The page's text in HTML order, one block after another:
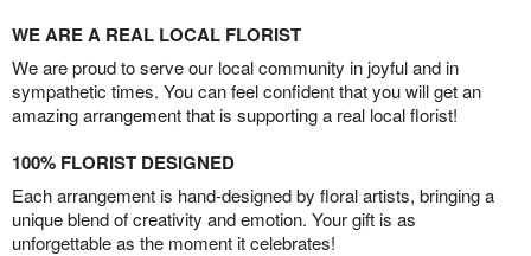
WE ARE A REAL LOCAL FLORIST
We are proud to serve our local community in joyful and in
sympathetic times. You can feel confident that you will get an
amazing arrangement that is supporting a real local florist!
100% FLORIST DESIGNED
Each arrangement is hand-designed by floral artists, bringing a
unique blend of creativity and emotion. Your gift is as
unforgettable as the moment it celebrates!